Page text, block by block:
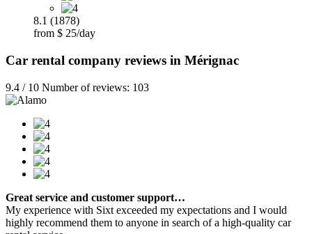
8.1 (1878)
from $ 25/day
Car rental company reviews in Mérignac
9.4 / 10 Number of reviews: 103
Great service and customer support…
My experience with Sixt exceeded my expectations and I would
highly recommend them to anyone in search of a high-quality car